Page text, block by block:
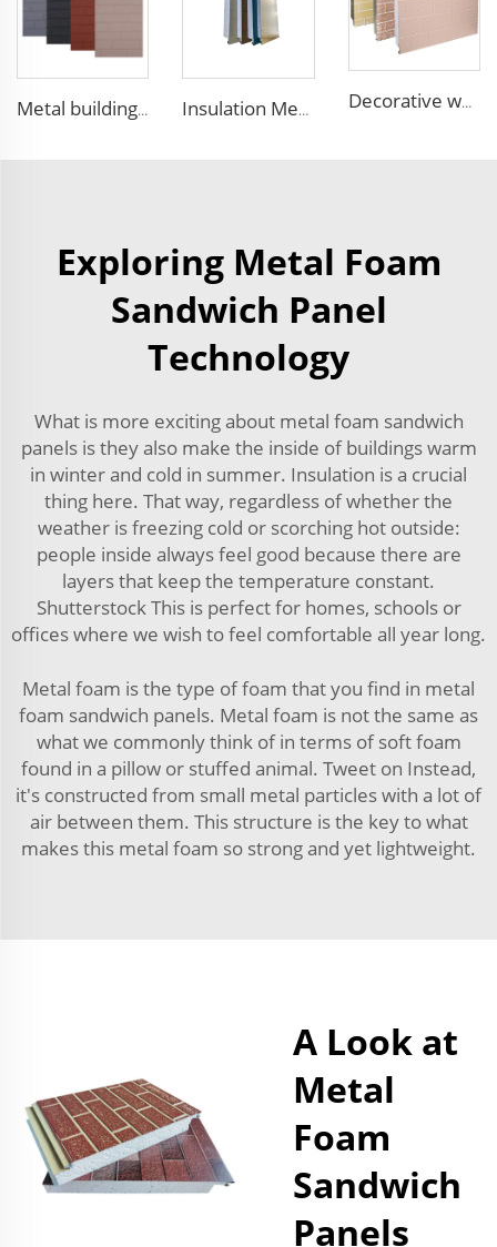
Metal building materials stripe wooden grain polyurethane foam sandwich panels wall insulation sandwich pu foam wall panel Insulation Metal Building Materials Insulated Exterior Decoration Wall Exterior EPS sandwich panel Decorative wood pattern siding panels exterior wall EPS sandwich panel external wall panel
Exploring Metal Foam
Sandwich Panel
Technology
What is more exciting about metal foam sandwich
panels is they also make the inside of buildings warm
in winter and cold in summer. Insulation is a crucial
thing here. That way, regardless of whether the
weather is freezing cold or scorching hot outside:
people inside always feel good because there are
layers that keep the temperature constant.
Shutterstock This is perfect for homes, schools or
offices where we wish to feel comfortable all year long.
Metal foam is the type of foam that you find in metal
foam sandwich panels. Metal foam is not the same as
what we commonly think of in terms of soft foam
found in a pillow or stuffed animal. Tweet on Instead,
it's constructed from small metal particles with a lot of
air between them. This structure is the key to what
makes this metal foam so strong and yet lightweight.
A Look at
Metal
Foam
Sandwich
Panels